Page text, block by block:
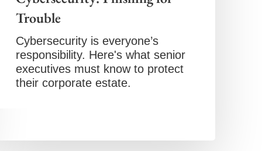
Trouble
Cybersecurity is everyone’s
responsibility. Here's what senior
executives must know to protect
their corporate estate.